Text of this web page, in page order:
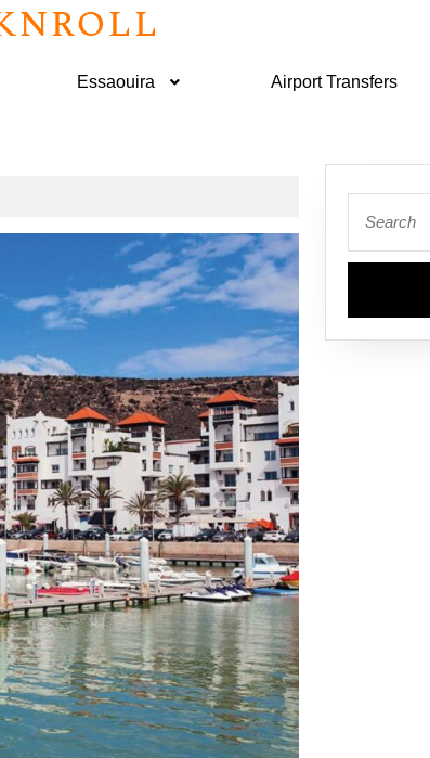
Essaouira Airport Transfers